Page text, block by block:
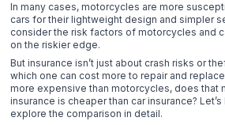
In many cases, motorcycles are more
cars for their lightweight design and simpler
consider the risk factors of motorcycles and
on the riskier edge.
But insurance isn’t just about crash risks or
which one can cost more to repair and
more expensive than motorcycles, does that
insurance is cheaper than car insurance?
explore the comparison in detail.